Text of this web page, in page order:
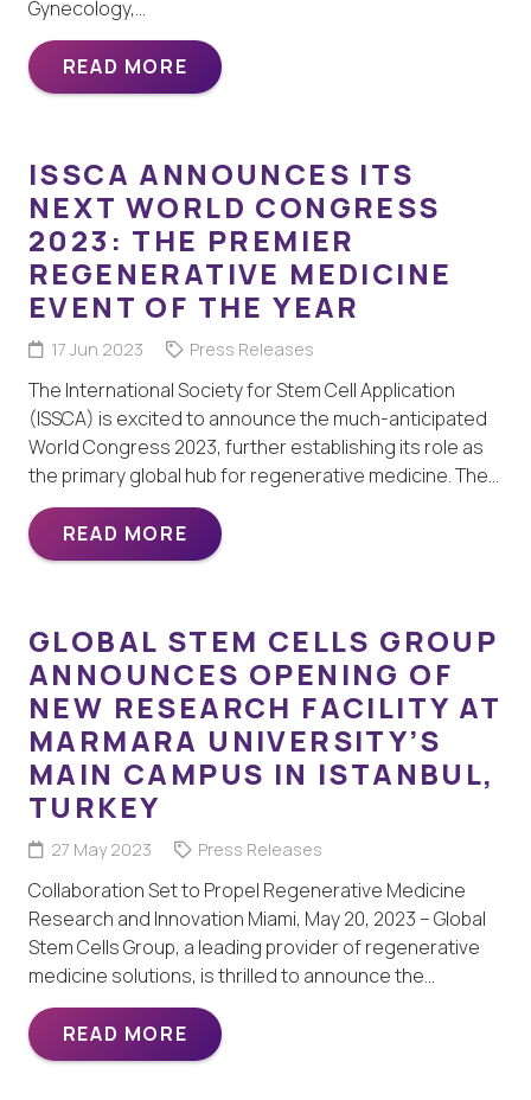
Gynecology,…
READ MORE
ISSCA ANNOUNCES ITS
NEXT WORLD CONGRESS
2023: THE PREMIER
REGENERATIVE MEDICINE
EVENT OF THE YEAR
17 Jun 2023 Press Releases
The International Society for Stem Cell Application
(ISSCA) is excited to announce the much-anticipated
World Congress 2023, further establishing its role as
the primary global hub for regenerative medicine. The…
READ MORE
GLOBAL STEM CELLS GROUP
ANNOUNCES OPENING OF
NEW RESEARCH FACILITY AT
MARMARA UNIVERSITY’S
MAIN CAMPUS IN ISTANBUL,
TURKEY
27 May 2023 Press Releases
Collaboration Set to Propel Regenerative Medicine
Research and Innovation Miami, May 20, 2023 – Global
Stem Cells Group, a leading provider of regenerative
medicine solutions, is thrilled to announce the…
READ MORE